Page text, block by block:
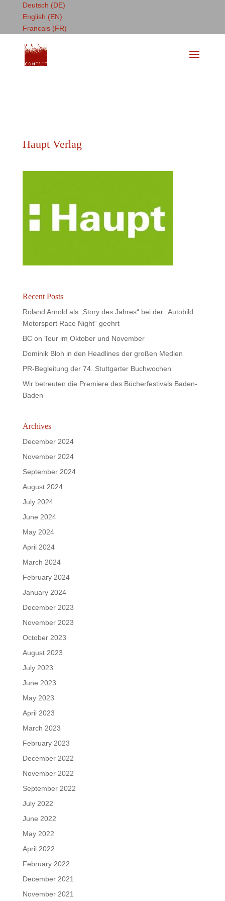
Deutsch (DE)
English (EN)
Francais (FR)
Haupt Verlag
Recent Posts
Roland Arnold als „Story des Jahres“ bei der „Autobild
Motorsport Race Night“ geehrt
BC on Tour im Oktober und November
Dominik Bloh in den Headlines der großen Medien
PR-Begleitung der 74. Stuttgarter Buchwochen
Wir betreuten die Premiere des Bücherfestivals Baden-
Baden
Archives
December 2024
November 2024
September 2024
August 2024
July 2024
June 2024
May 2024
April 2024
March 2024
February 2024
January 2024
December 2023
November 2023
October 2023
August 2023
July 2023
June 2023
May 2023
April 2023
March 2023
February 2023
December 2022
November 2022
September 2022
July 2022
June 2022
May 2022
April 2022
February 2022
December 2021
November 2021